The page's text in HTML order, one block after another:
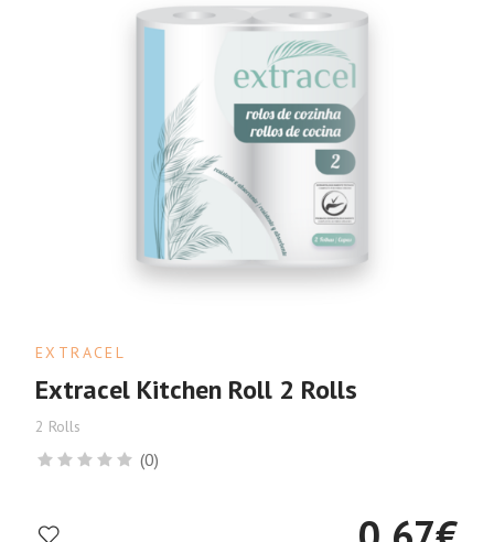
EXTRACEL
Extracel Kitchen Roll 2 Rolls
2 Rolls
(0)